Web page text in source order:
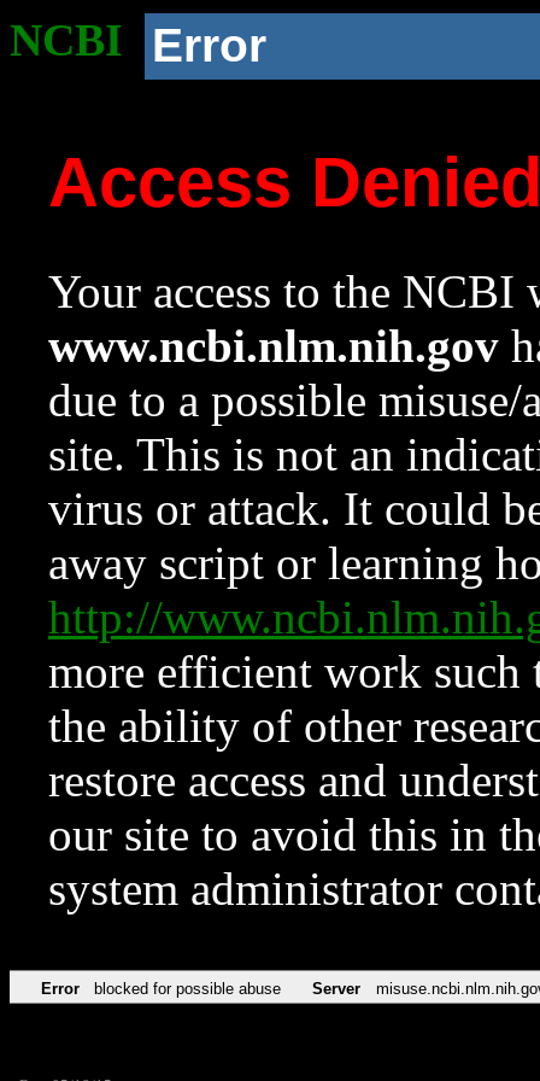
NCBI Error
Access
Your access to the NCBI
www.ncbi.nlm.nih.gov
due to a possible
site. This is not an
virus or attack. It could
away script or learning
http://
more efficient work such
the ability of other
restore access and
our site to avoid this in
system administrator
Error blocked for possible abuse Server